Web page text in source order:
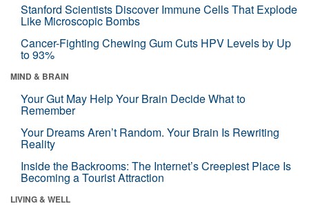
Stanford Scientists Discover Immune Cells That Explode
Like Microscopic Bombs
Cancer-Fighting Chewing Gum Cuts HPV Levels by Up
to 93%
MIND & BRAIN
Your Gut May Help Your Brain Decide What to
Remember
Your Dreams Aren’t Random. Your Brain Is Rewriting
Reality
Inside the Backrooms: The Internet’s Creepiest Place Is
Becoming a Tourist Attraction
LIVING & WELL